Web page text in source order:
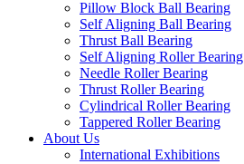
Pillow Block Ball Bearing
Self Aligning Ball Bearing
Thrust Ball Bearing
Self Aligning Roller Bearing
Needle Roller Bearing
Thrust Roller Bearing
Cylindrical Roller Bearing
Tappered Roller Bearing
About Us
International Exhibitions